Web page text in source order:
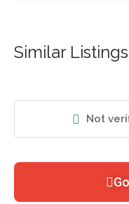
Not
Similar Listings